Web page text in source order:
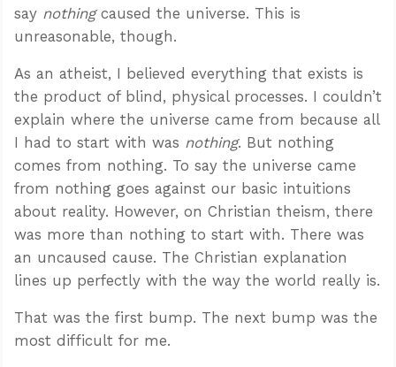
say nothingcaused the universe. This is
unreasonable, though.
As an atheist, I believed everything that exists is
the product of blind, physical processes. I couldn’t
explain where the universe came from because all
I had to start with was nothing. But nothing
comes from nothing. To say the universe came
from nothing goes against our basic intuitions
about reality. However, on Christian theism, there
was more than nothing to start with. There was
an uncaused cause. The Christian explanation
lines up perfectly with the way the world really is.
That was the first bump. The next bump was the
most difficult for me.